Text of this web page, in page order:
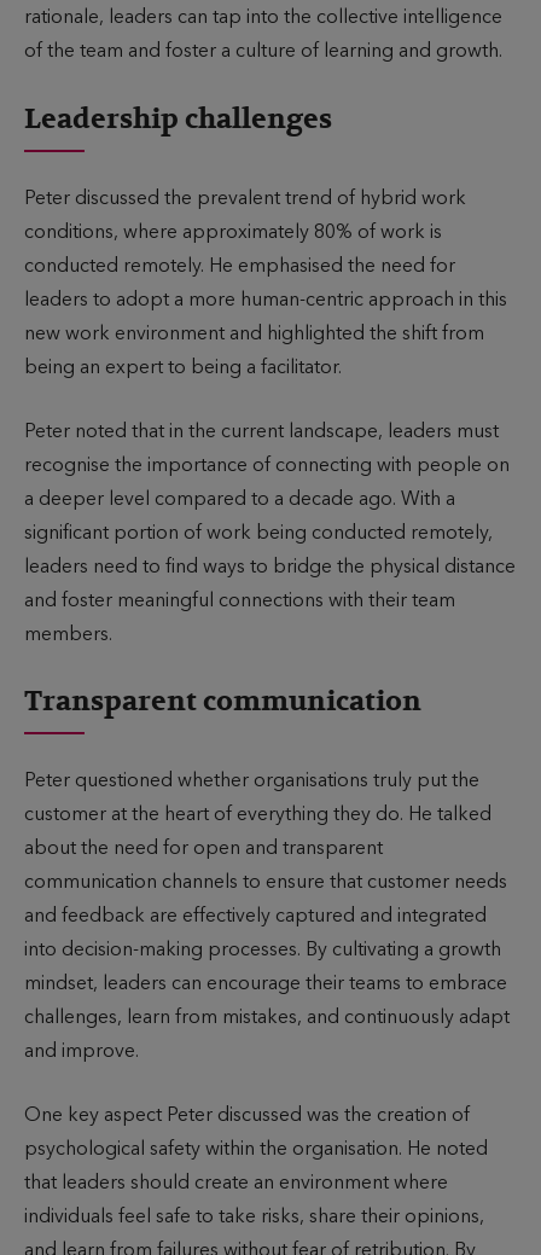
rationale, leaders can tap into the collective intelligence
of the team and foster a culture of learning and growth.
Leadership challenges
Peter discussed the prevalent trend of hybrid work
conditions, where approximately 80% of work is
conducted remotely. He emphasised the need for
leaders to adopt a more human-centric approach in this
new work environment and highlighted the shift from
being an expert to being a facilitator.
Peter noted that in the current landscape, leaders must
recognise the importance of connecting with people on
a deeper level compared to a decade ago. With a
significant portion of work being conducted remotely,
leaders need to find ways to bridge the physical distance
and foster meaningful connections with their team
members.
Transparent communication
Peter questioned whether organisations truly put the
customer at the heart of everything they do. He talked
about the need for open and transparent
communication channels to ensure that customer needs
and feedback are effectively captured and integrated
into decision-making processes. By cultivating a growth
mindset, leaders can encourage their teams to embrace
challenges, learn from mistakes, and continuously adapt
and improve.
One key aspect Peter discussed was the creation of
psychological safety within the organisation. He noted
that leaders should create an environment where
individuals feel safe to take risks, share their opinions,